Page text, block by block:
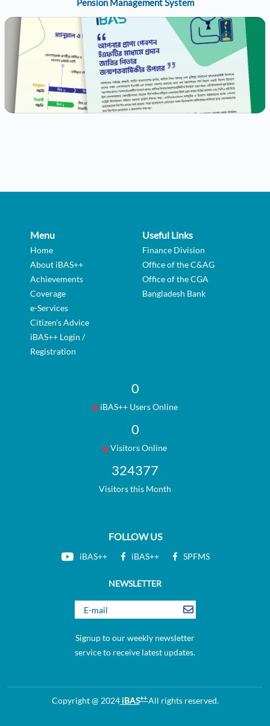
Pension Management System
Menu
Home
About iBAS++
Achievements
Coverage
e-Services
Citizen's Advice
iBAS++ Login /
Registration
Useful Links
Finance Division
Office of the C&AG
Office of the CGA
Bangladesh Bank
0
iBAS++ Users Online
0
Visitors Online
324377
Visitors this Month
FOLLOW US
iBAS++ iBAS++ SPFMS
NEWSLETTER
Signup to our weekly newsletter
service to receive latest updates.
Copyright @ 2024iBAS++All rights reserved.